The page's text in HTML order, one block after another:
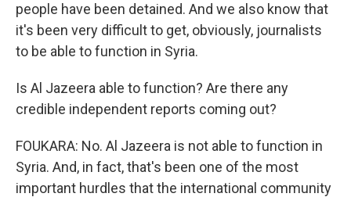
people have been detained. And we also know that
it's been very difficult to get, obviously, journalists
to be able to function in Syria.
Is Al Jazeera able to function? Are there any
credible independent reports coming out?
FOUKARA: No. Al Jazeera is not able to function in
Syria. And, in fact, that's been one of the most
important hurdles that the international community